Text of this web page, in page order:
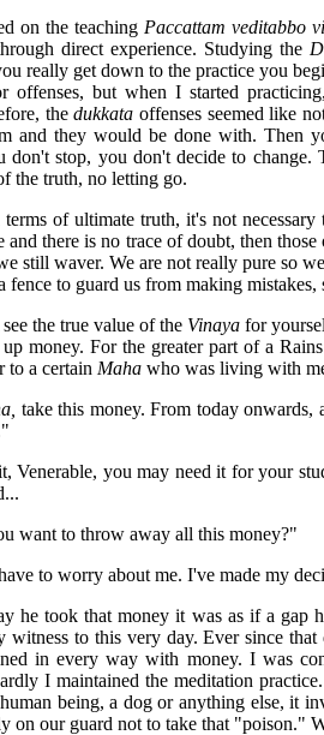
on the teaching Paccattam veditabbo
direct experience. Studying the
really get down to the practice you
offenses, but when I started
thedukkata offenses seemed like
and they would be done with. Then
don't stop, you don't decide to
the truth, no letting go.
of ultimate truth, it's not
and there is no trace of doubt, then
still waver. We are not really pure so
fence to guard us from making
the true value of the Vinayafor
money. For the greater part of a
to a certain Mahawho was living with
take this money. From today
Venerable, you may need it for your
want to throw away all this money?"
to worry about me. I've made my
he took that money it was as if a gap
witness to this very day. Ever since
in every way with money. I was
I maintained the meditation
being, a dog or anything else, it
on our guard not to take that "poison."